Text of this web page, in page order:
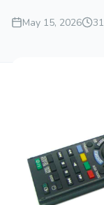
May 15, 2026 31